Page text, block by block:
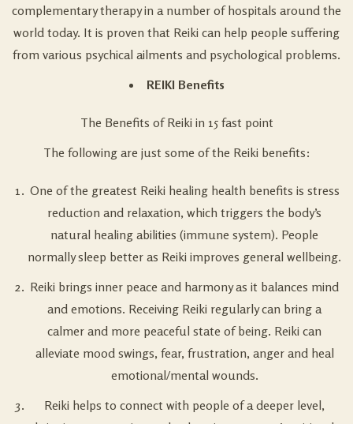
complementary therapy in a number of hospitals around the
world today. It is proven that Reiki can help people suffering
from various psychical ailments and psychological problems.
REIKI Benefits
The Benefits of Reiki in 15 fast point
The following are just some of the Reiki benefits:
One of the greatest Reiki healing health benefits is stress
reduction and relaxation, which triggers the body’s
natural healing abilities (immune system). People
normally sleep better as Reiki improves general wellbeing.
Reiki brings inner peace and harmony as it balances mind
and emotions. Receiving Reiki regularly can bring a
calmer and more peaceful state of being. Reiki can
alleviate mood swings, fear, frustration, anger and heal
emotional/mental wounds.
Reiki helps to connect with people of a deeper level,